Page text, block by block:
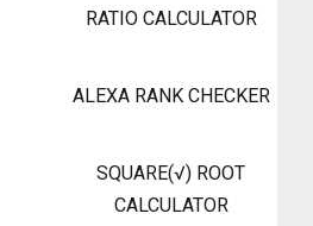
RATIO CALCULATOR
ALEXA RANK CHECKER
SQUARE(√) ROOT
CALCULATOR